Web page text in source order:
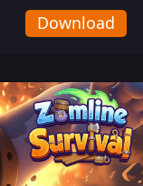
the evil
to prevent the
from their
Download